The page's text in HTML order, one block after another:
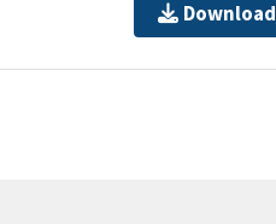
Download